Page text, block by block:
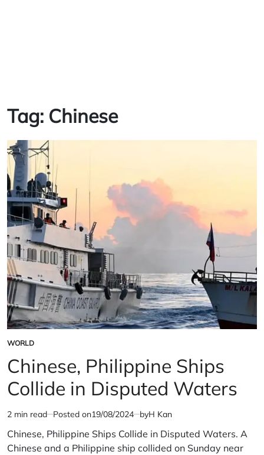
Tag: Chinese
POSTED
IN
WORLD
Chinese, Philippine Ships
Collide in Disputed Waters
Estimated
read
time
2 min read Posted on19/08/2024 byH Kan
Chinese, Philippine Ships Collide in Disputed Waters. A
Chinese and a Philippine ship collided on Sunday near